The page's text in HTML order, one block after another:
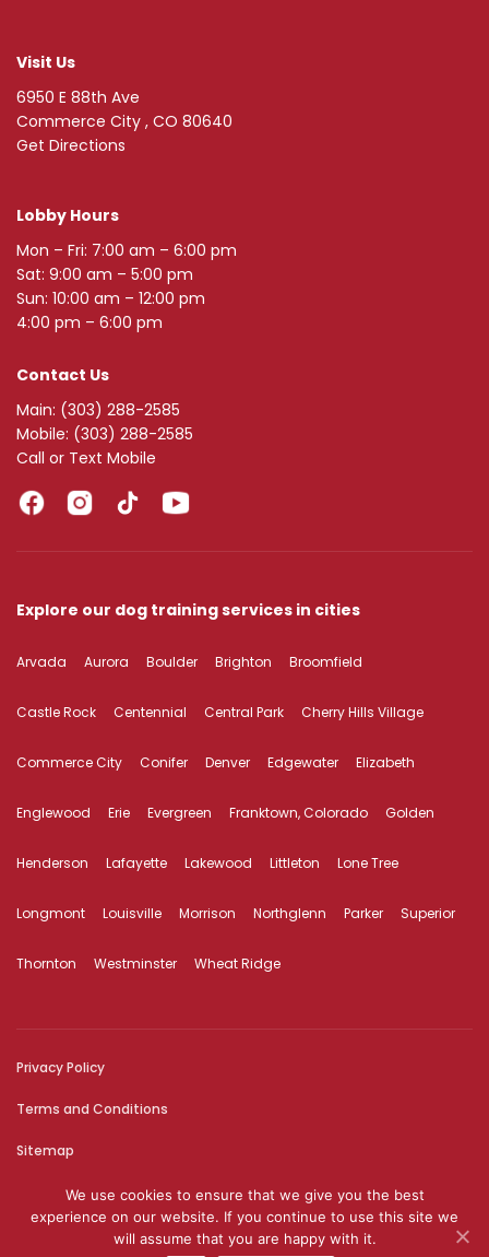
Visit Us
6950 E 88th Ave
Commerce City , CO 80640
Get Directions
Lobby Hours
Mon – Fri: 7:00 am – 6:00 pm
Sat: 9:00 am – 5:00 pm
Sun: 10:00 am – 12:00 pm
4:00 pm – 6:00 pm
Contact Us
Main: (303) 288-2585
Mobile: (303) 288-2585
Call or Text Mobile
Explore our dog training services in cities
Arvada Aurora Boulder Brighton Broomfield
Castle Rock Centennial Central Park Cherry Hills Village
Commerce City Conifer Denver Edgewater Elizabeth
Englewood Erie Evergreen Franktown, Colorado Golden
Henderson Lafayette Lakewood Littleton Lone Tree
Longmont Louisville Morrison Northglenn Parker Superior
Thornton Westminster Wheat Ridge
Privacy Policy
Terms and Conditions
Sitemap
© 2026 The content on this website is owned by us and our
licensors. Do not copy any content (including images) without our
We use cookies to ensure that we give you the best
experience on our website. If you continue to use this site we
will assume that you are happy with it.